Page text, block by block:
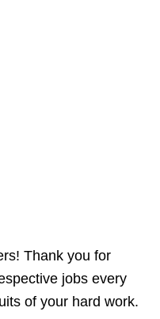
Thank you for
jobs every
of your hard work.